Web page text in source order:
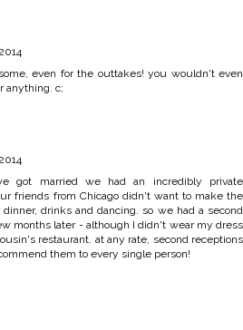
even for the outtakes! you wouldn't even
anything. c;
got married we had an incredibly private
friends from Chicago didn't want to make the
drinks and dancing. so we had a second
months later - although I didn't wear my dress
restaurant. at any rate, second receptions
them to every single person!